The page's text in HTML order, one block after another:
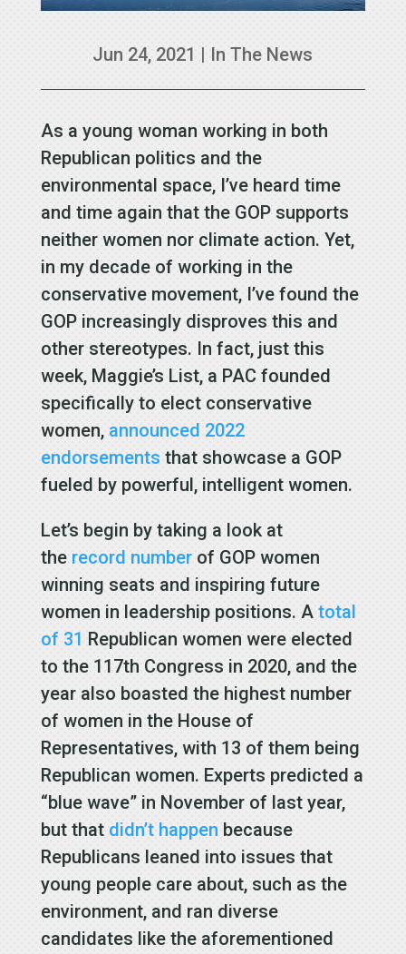
Jun 24, 2021 | In The News
As a young woman working in both
Republican politics and the
environmental space, I’ve heard time
and time again that the GOP supports
neither women nor climate action. Yet,
in my decade of working in the
conservative movement, I’ve found the
GOP increasingly disproves this and
other stereotypes. In fact, just this
week, Maggie’s List, a PAC founded
specifically to elect conservative
women, announced 2022
endorsements that showcase a GOP
fueled by powerful, intelligent women.
Let’s begin by taking a look at
the record numberof GOP women
winning seats and inspiring future
women in leadership positions. A total
of 31 Republican women were elected
to the 117th Congress in 2020, and the
year also boasted the highest number
of women in the House of
Representatives, with 13 of them being
Republican women. Experts predicted a
“blue wave” in November of last year,
but that didn’t happen because
Republicans leaned into issues that
young people care about, such as the
environment, and ran diverse
candidates like the aforementioned